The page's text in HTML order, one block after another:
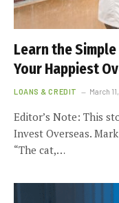
Learn the
Your Happiest
LOANS & CREDIT March
Editor’s Note: This
Invest Overseas.
“The cat,…